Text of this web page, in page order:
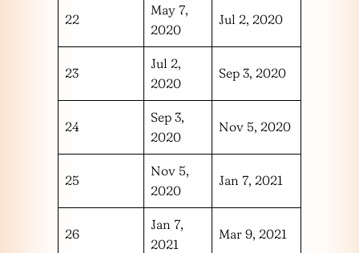
22
May 7,
2020
Jul 2, 2020
23
Jul 2,
2020
Sep 3, 2020
24
Sep 3,
2020
Nov 5, 2020
25
Nov 5,
2020
Jan 7, 2021
26
Jan 7,
2021
Mar 9, 2021